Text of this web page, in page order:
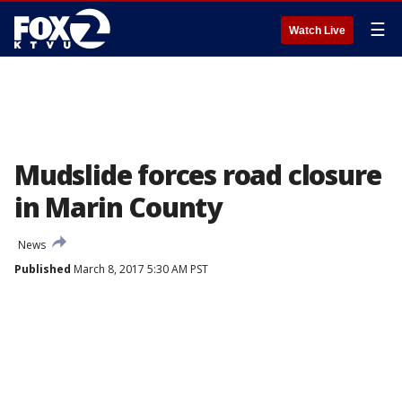
Watch Live ☰
Mudslide forces road closure
in Marin County
News
Published March 8, 2017 5:30 AM PST